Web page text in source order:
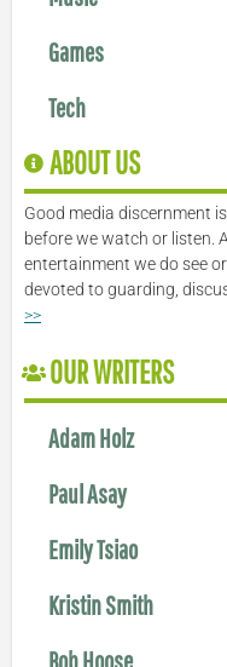
Games
Tech
ABOUT US
Good media discernment
before we watch or listen.
entertainment we do see
devoted to guarding,
>>
OUR WRITERS
Adam Holz
Paul Asay
Emily Tsiao
Kristin Smith
Bob Hoose